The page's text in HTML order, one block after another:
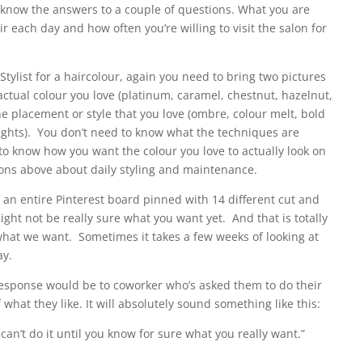
the answers to a couple of questions. What you are
each day and how often you’re willing to visit the salon for
for a haircolour, again you need to bring two pictures
colour you love (platinum, caramel, chestnut, hazelnut,
placement or style that you love (ombre, colour melt, bold
You don’t need to know what the techniques are
know how you want the colour you love to actually look on
above about daily styling and maintenance.
entire Pinterest board pinned with 14 different cut and
not be really sure what you want yet. And that is totally
we want. Sometimes it takes a few weeks of looking at
would be to coworker who’s asked them to do their
they like. It will absolutely sound something like this:
do it until you know for sure what you really want.”